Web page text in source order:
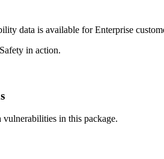
data is available for Enterprise
in action.
in this package.